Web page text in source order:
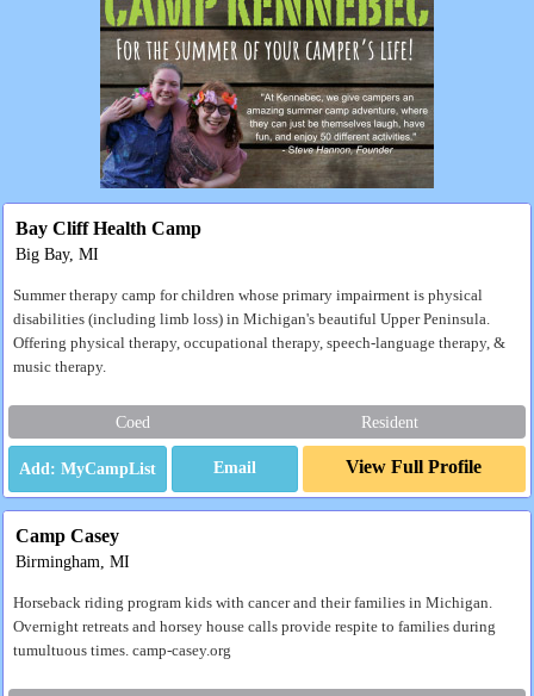
Bay Cliff Health Camp
Big Bay, MI
Summer therapy camp for children whose primary impairment is physical
disabilities (including limb loss) in Michigan's beautiful Upper Peninsula.
Offering physical therapy, occupational therapy, speech-language therapy, &
music therapy.
Coed Resident
Email View Full Profile
Camp Casey
Birmingham, MI
Horseback riding program kids with cancer and their families in Michigan.
Overnight retreats and horsey house calls provide respite to families during
tumultuous times. camp-casey.org